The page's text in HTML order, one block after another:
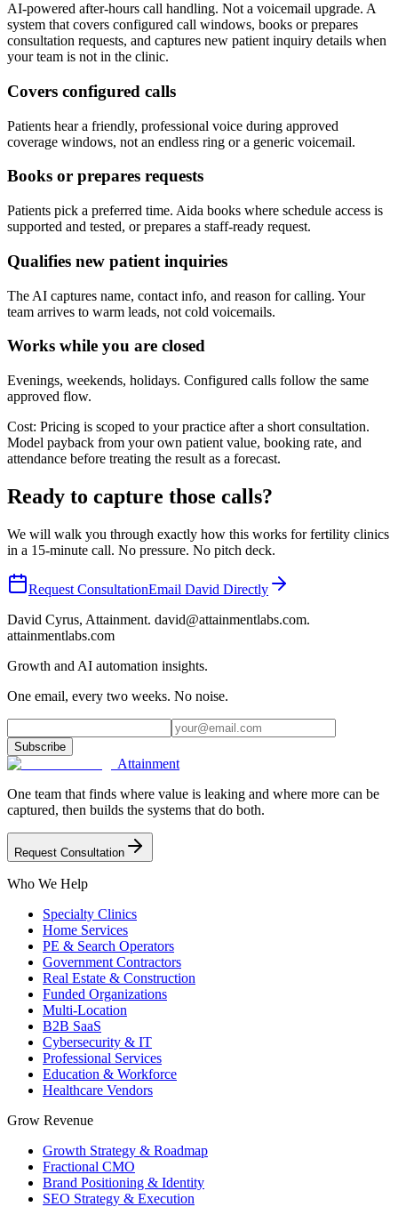
AI-powered after-hours call handling. Not a voicemail upgrade. A
system that covers configured call windows, books or prepares
consultation requests, and captures new patient inquiry details when
your team is not in the clinic.
Covers configured calls
Patients hear a friendly, professional voice during approved
coverage windows, not an endless ring or a generic voicemail.
Books or prepares requests
Patients pick a preferred time. Aida books where schedule access is
supported and tested, or prepares a staff-ready request.
Qualifies new patient inquiries
The AI captures name, contact info, and reason for calling. Your
team arrives to warm leads, not cold voicemails.
Works while you are closed
Evenings, weekends, holidays. Configured calls follow the same
approved flow.
Cost: Pricing is scoped to your practice after a short consultation.
Model payback from your own patient value, booking rate, and
attendance before treating the result as a forecast.
Ready to capture those calls?
We will walk you through exactly how this works forfertility clinics
in a 15-minute call. No pressure. No pitch deck.
Request ConsultationEmail David Directly
David Cyrus, Attainment. david@attainmentlabs.com.
attainmentlabs.com
Growth and AI automation insights.
One email, every two weeks. No noise.
Subscribe
Attainment
One team that finds where value is leaking and where more can be
captured, then builds the systems that do both.
Request Consultation
Who We Help
Specialty Clinics
Home Services
PE & Search Operators
Government Contractors
Real Estate & Construction
Funded Organizations
Multi-Location
B2B SaaS
Cybersecurity & IT
Professional Services
Education & Workforce
Healthcare Vendors
Grow Revenue
Growth Strategy & Roadmap
Fractional CMO
Brand Positioning & Identity
SEO Strategy & Execution